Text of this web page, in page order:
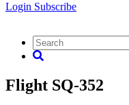
Login Subscribe
Flight SQ-352